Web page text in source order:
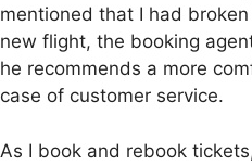
mentioned that I had
new flight, the booking
he recommends a more
case of customer service.
As I book and rebook